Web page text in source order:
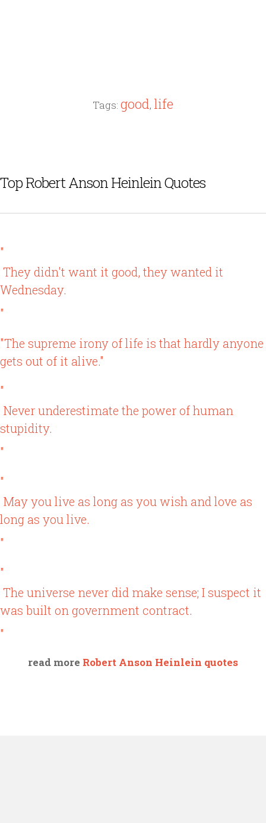
Tags: good, life
Top Robert Anson Heinlein Quotes
"
They didn't want it good, they wanted it
Wednesday.
"
"The supreme irony of life is that hardly anyone
gets out of it alive."
"
Never underestimate the power of human
stupidity.
"
"
May you live as long as you wish and love as
long as you live.
"
"
The universe never did make sense; I suspect it
was built on government contract.
"
read more Robert Anson Heinlein quotes